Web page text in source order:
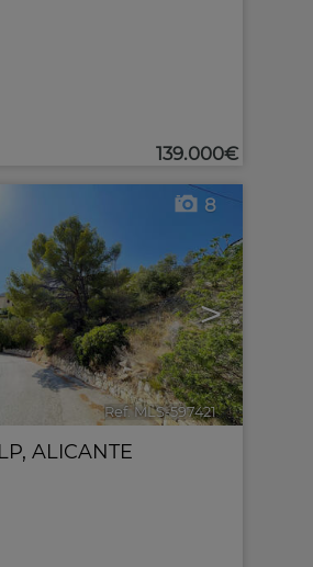
139.000€
>
8
Ref. MLS-597421 🔗
, ALICANTE